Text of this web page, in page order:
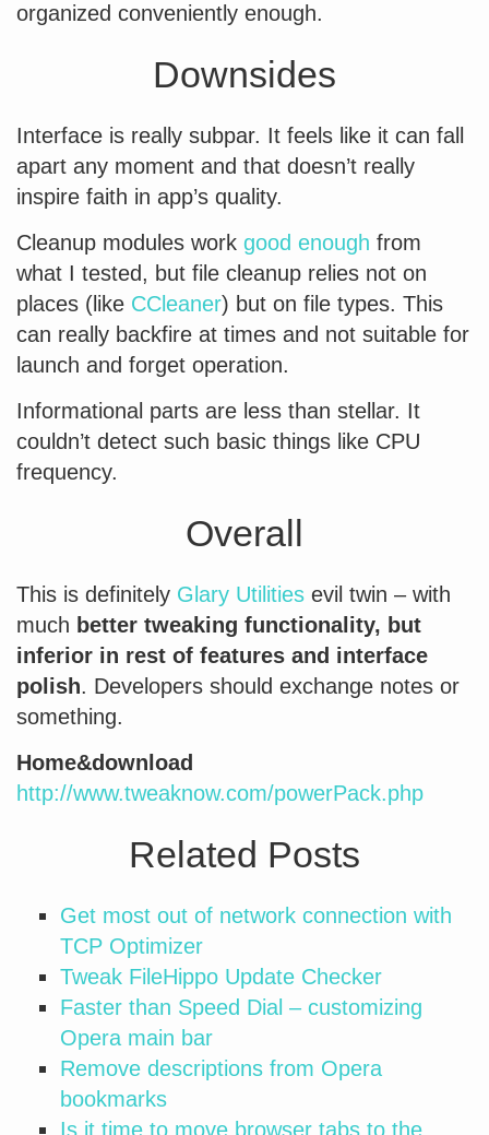
organized conveniently enough.
Downsides
Interface is really subpar. It feels like it can fall
apart any moment and that doesn’t really
inspire faith in app’s quality.
Cleanup modules work good enough from
what I tested, but file cleanup relies not on
places (like CCleaner) but on file types. This
can really backfire at times and not suitable for
launch and forget operation.
Informational parts are less than stellar. It
couldn’t detect such basic things like CPU
frequency.
Overall
This is definitely Glary Utilities evil twin – with
much better tweaking functionality, but
inferior in rest of features and interface
polish. Developers should exchange notes or
something.
Home&download
http://www.tweaknow.com/powerPack.php
Related Posts
Get most out of network connection with
TCP Optimizer
Tweak FileHippo Update Checker
Faster than Speed Dial – customizing
Opera main bar
Remove descriptions from Opera
bookmarks
Is it time to move browser tabs to the